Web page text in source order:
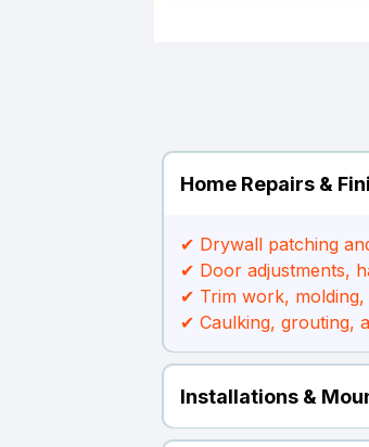
Home Repairs &
✔ Drywall patching
✔ Door adjustments,
✔ Trim work,
✔ Caulking, grouting,
Installations &
✔ TV wall mounting and